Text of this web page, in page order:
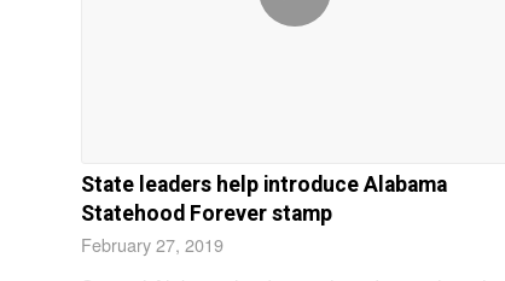
State leaders help introduce Alabama
Statehood Forever stamp
February 27, 2019